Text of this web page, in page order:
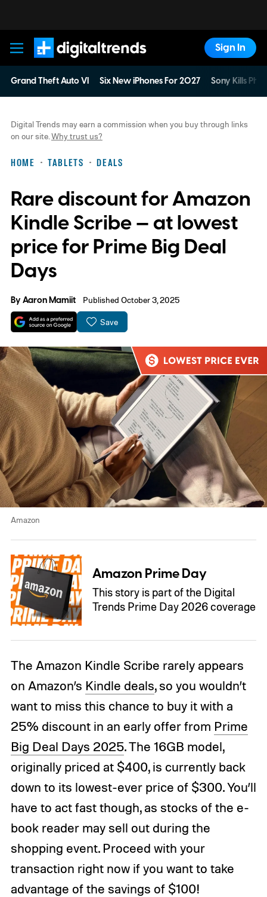
Digital Trends
Sign In
Grand Theft Auto VI Six New iPhones For 2027 Sony Kills
HOME TABLETS DEALS
Digital Trends may earn a commission when you buy through links
on our site. Why trust us?
Rare discount for Amazon
Kindle Scribe — at lowest
price for Prime Big Deal
Days
ByAaron Mamiit Published October 3, 2025
Save
Amazon
Amazon Prime Day
This story is part of the Digital
Trends Prime Day 2026 coverage
The Amazon Kindle Scribe rarely appears
on Amazon’s Kindle deals, so you wouldn’t
want to miss this chance to buy it with a
25% discount in an early offer from Prime
Big Deal Days 2025. The 16GB model,
originally priced at $400, is currently back
down to its lowest-ever price of $300. You’ll
have to act fast though, as stocks of the e-
book reader may sell out during the
shopping event. Proceed with your
transaction right now if you want to take
advantage of the savings of $100!